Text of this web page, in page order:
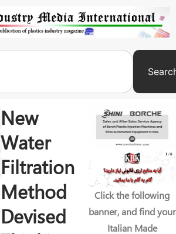
New
Water
Filtration
Method
Devised
Click the following
banner, and find your
Italian Made